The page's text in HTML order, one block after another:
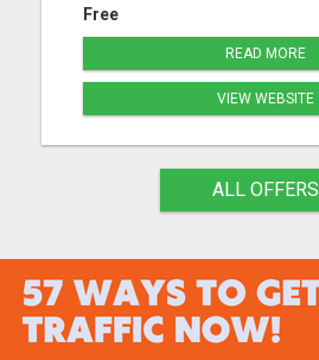
Free
READ MORE
VIEW WEBSITE
ALL OFFERS